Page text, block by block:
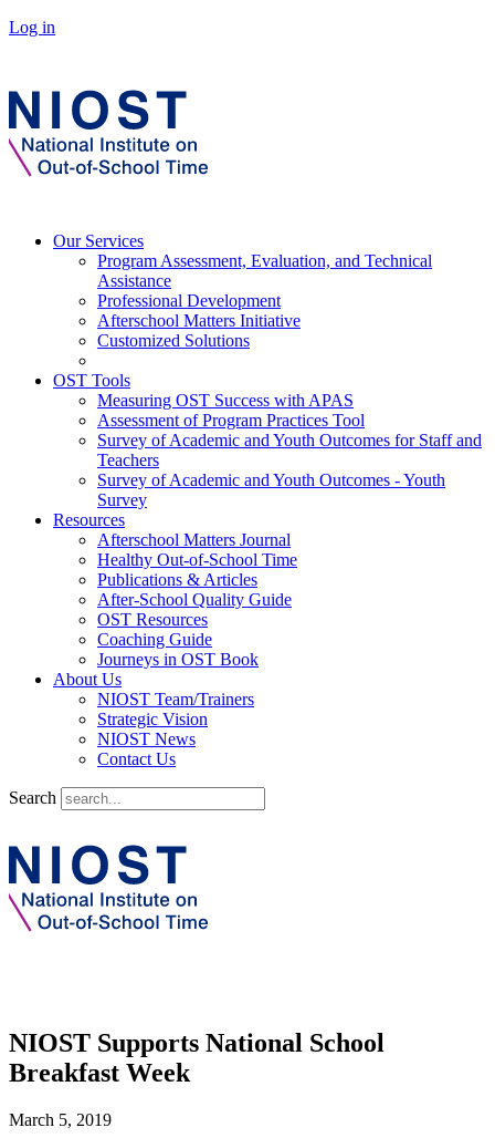
Log in
Our Services
Program Assessment, Evaluation, and Technical
Assistance
Professional Development
Afterschool Matters Initiative
Customized Solutions
OST Tools
Measuring OST Success with APAS
Assessment of Program Practices Tool
Survey of Academic and Youth Outcomes for Staff and
Teachers
Survey of Academic and Youth Outcomes - Youth
Survey
Resources
Afterschool Matters Journal
Healthy Out-of-School Time
Publications & Articles
After-School Quality Guide
OST Resources
Coaching Guide
Journeys in OST Book
About Us
NIOST Team/Trainers
Strategic Vision
NIOST News
Contact Us
Search
NIOST Supports National School
Breakfast Week
March 5, 2019